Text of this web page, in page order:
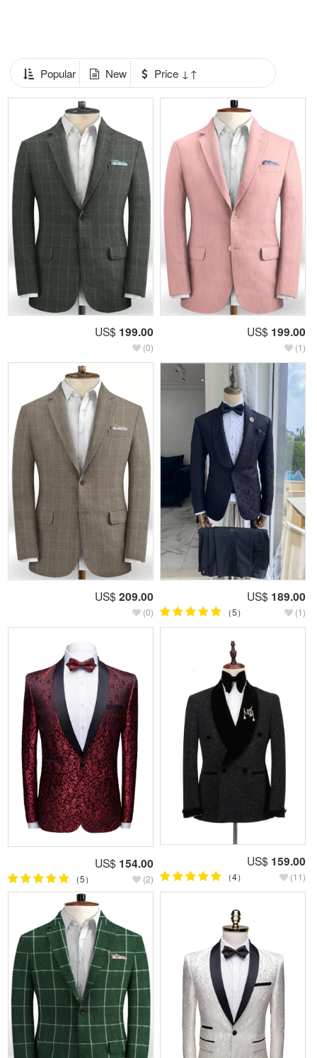
Popular New Price ↓↑
US$ 199.00
(0)
US$ 199.00
(1)
US$ 209.00
(0)
US$ 189.00
（5） (1)
US$ 154.00
（5） (2)
US$ 159.00
（4） (11)